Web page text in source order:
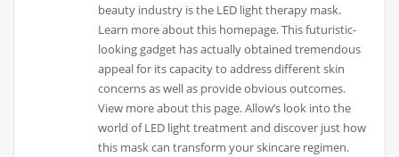
beauty industry is the LED light therapy mask.
Learn more about this homepage. This futuristic-
looking gadget has actually obtained tremendous
appeal for its capacity to address different skin
concerns as well as provide obvious outcomes.
View more about this page. Allow’s look into the
world of LED light treatment and discover just how
this mask can transform your skincare regimen.